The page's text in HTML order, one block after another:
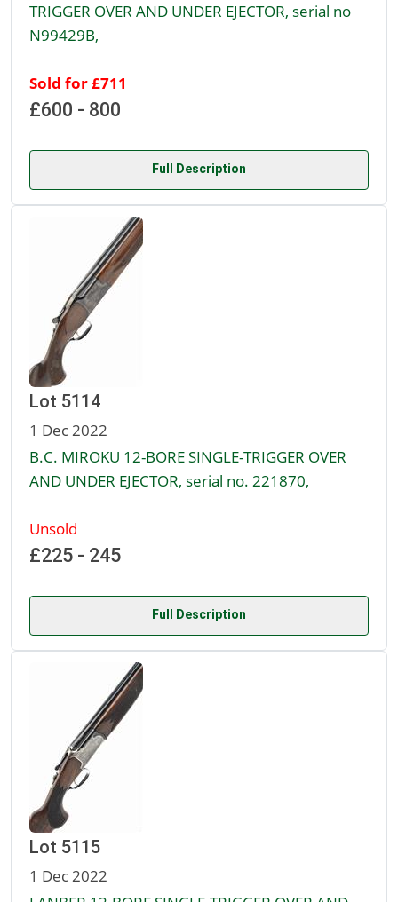
TRIGGER OVER AND UNDER EJECTOR, serial no
N99429B,
Sold for £711
£600 - 800
Full Description
Lot 5114
1 Dec 2022
B.C. MIROKU 12-BORE SINGLE-TRIGGER OVER
AND UNDER EJECTOR, serial no. 221870,
Unsold
£225 - 245
Full Description
Lot 5115
1 Dec 2022